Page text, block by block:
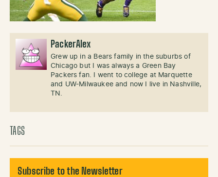
PackerAlex
Grew up in a Bears family in the suburbs of
Chicago but I was always a Green Bay
Packers fan. I went to college at Marquette
and UW-Milwaukee and now I live in Nashville,
TN.
TAGS
Subscribe to the Newsletter